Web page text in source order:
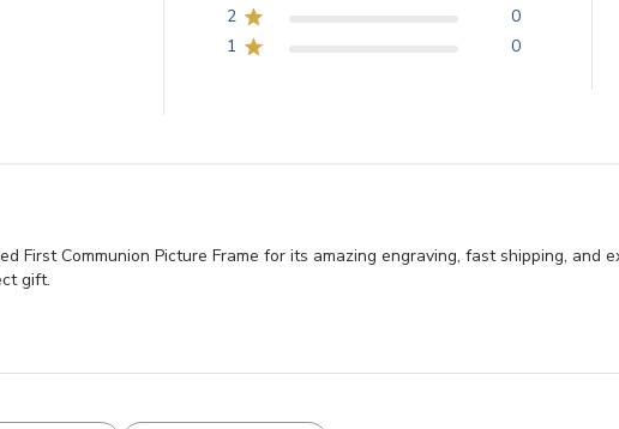
2
0
1
0
First Communion Picture Frame for its amazing engraving, fast shipping,
gift.